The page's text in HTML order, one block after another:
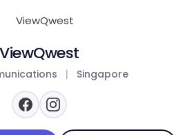
ViewQwest
| Singapore